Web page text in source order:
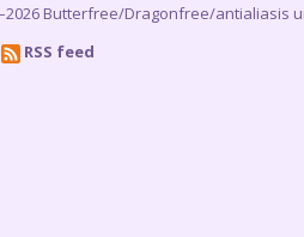
Butterfree/Dragonfree/antialiasis
RSS feed